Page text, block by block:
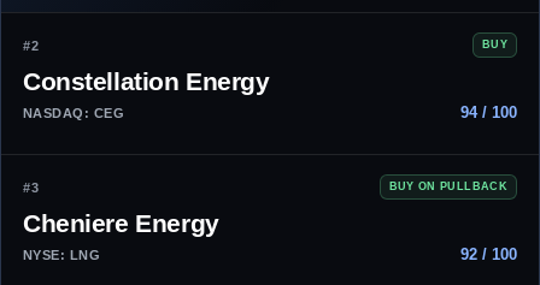
#2 BUY
Constellation Energy
NASDAQ: CEG 94 / 100
#3 BUY ON PULLBACK
Cheniere Energy
NYSE: LNG 92 / 100